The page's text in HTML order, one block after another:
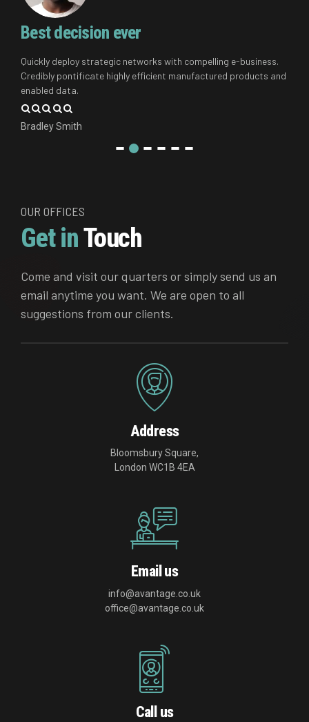
Best decision ever
Quickly deploy strategic networks with compelling e-business.
Credibly pontificate highly efficient manufactured products and
enabled data.
Bradley Smith
OUR OFFICES
Get inTouch
Come and visit our quarters or simply send us an
email anytime you want. We are open to all
suggestions from our clients.
Address
Bloomsbury Square,
London WC1B 4EA
Email us
info@avantage.co.uk
office@avantage.co.uk
Call us